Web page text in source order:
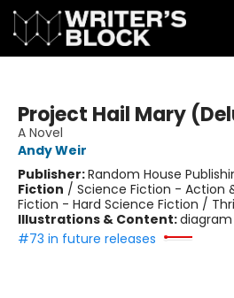
Project Hail Mary
A Novel
Andy Weir
Publisher:Random House
Fiction / Science Fiction - Action
Fiction - Hard Science Fiction /
Illustrations & Content:
#73 in future releases